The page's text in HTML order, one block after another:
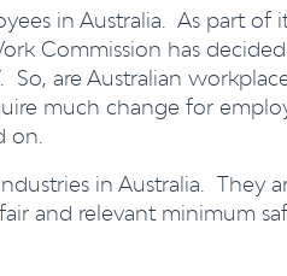
in Australia. As part of
Commission has
So, are Australian
much change for
on.
in Australia. They
and relevant minimum